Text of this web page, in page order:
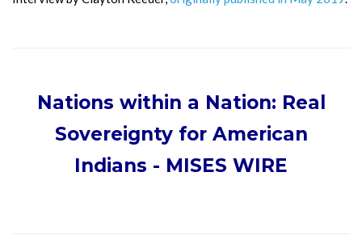
Nations within a Nation: Real
Sovereignty for American
Indians - MISES WIRE